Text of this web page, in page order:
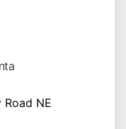
NE